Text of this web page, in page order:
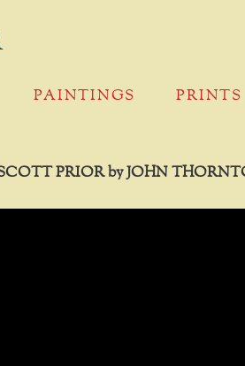
PAINTINGS PRINTS
PRIOR by JOHN